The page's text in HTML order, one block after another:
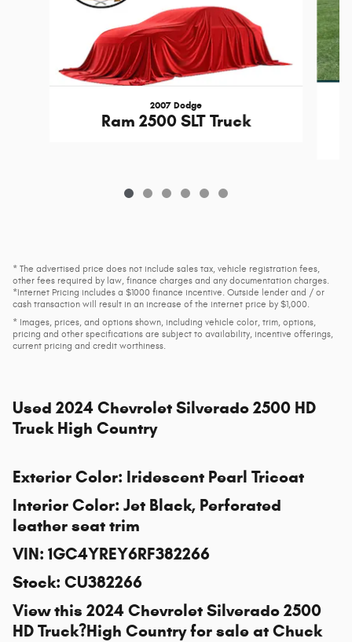
2007 Dodge
Ram 2500 SLT Truck
* The advertised price does not include sales tax, vehicle registration fees,
other fees required by law, finance charges and any documentation charges.
*Internet Pricing includes a $1000 finance incentive. Outside lender and / or
cash transaction will result in an increase of the internet price by $1,000.
* Images, prices, and options shown, including vehicle color, trim, options,
pricing and other specifications are subject to availability, incentive offerings,
current pricing and credit worthiness.
Used 2024 Chevrolet Silverado 2500 HD
Truck High Country
Exterior Color: Iridescent Pearl Tricoat
Interior Color: Jet Black, Perforated
leather seat trim
VIN: 1GC4YREY6RF382266
Stock: CU382266
View this 2024 Chevrolet Silverado 2500
HD Truck?High Country for sale atChuck